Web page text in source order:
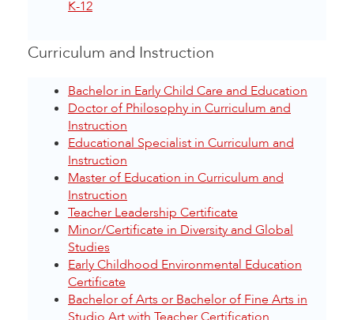
K-12
Curriculum and Instruction
Bachelor in Early Child Care and Education
Doctor of Philosophy in Curriculum and
Instruction
Educational Specialist in Curriculum and
Instruction
Master of Education in Curriculum and
Instruction
Teacher Leadership Certificate
Minor/Certificate in Diversity and Global
Studies
Early Childhood Environmental Education
Certificate
Bachelor of Arts or Bachelor of Fine Arts in